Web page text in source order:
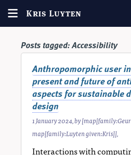
Kris Luyten
Posts tagged:Accessibility
Anthropomorphic user
present and future of
aspects for sustainable
design
1 January 2024, by
map[family:Luyten given:Kris]],
Interactions with